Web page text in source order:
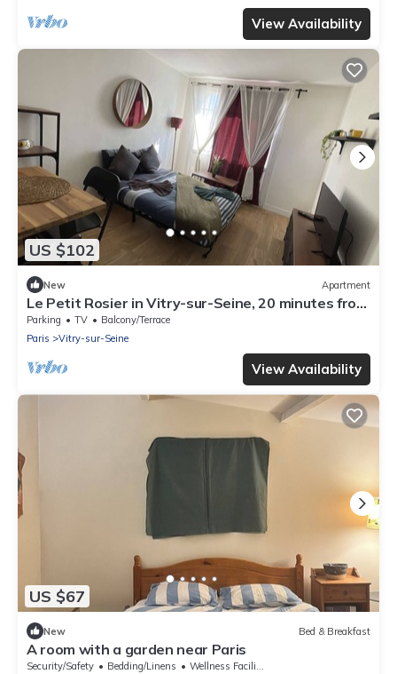
View Availability
US $102
New Apartment
Le Petit Rosier in Vitry-sur-Seine, 20 minutes from
central Paris and Orly airport
Parking TV
Balcony/Terrace
Paris
Vitry-sur-Seine
View Availability
US $67
New Bed & Breakfast
A room with a garden near Paris
Security/Safety Bedding/Linens
Wellness Facilities